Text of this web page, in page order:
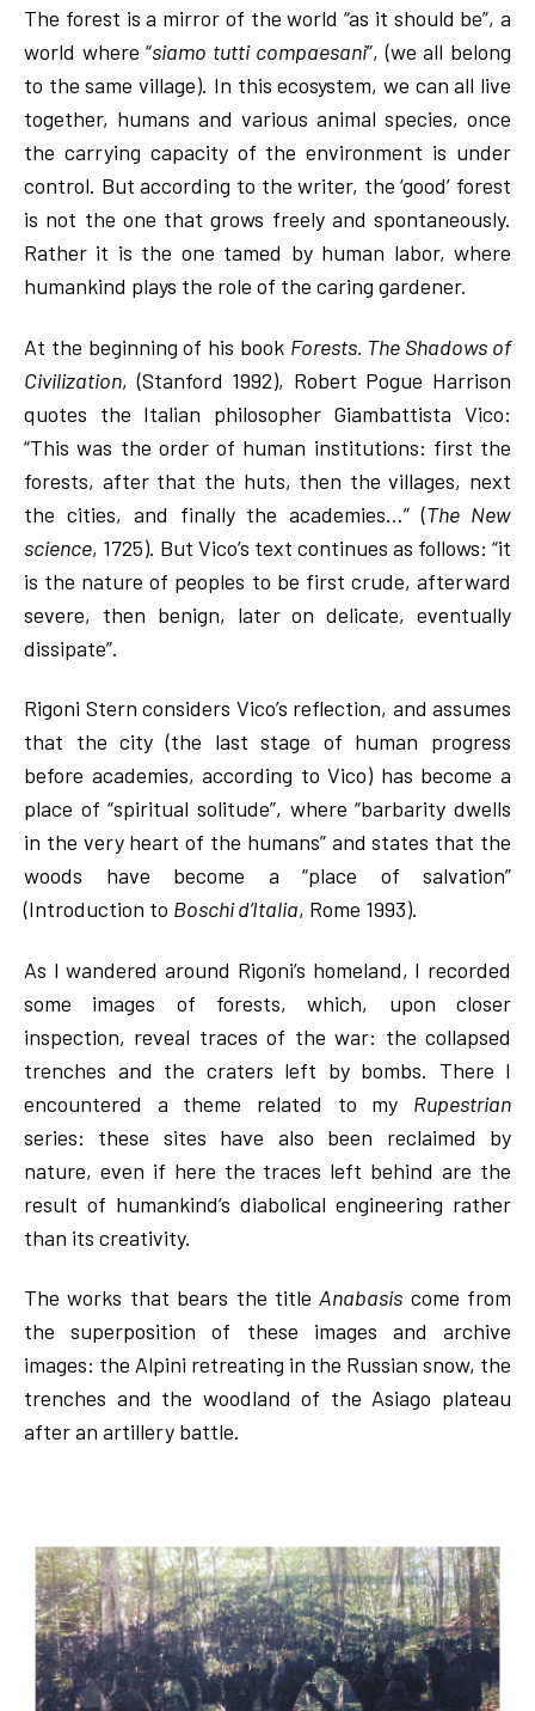
The forest is a mirror of the world “as it should be”, a
world where “siamo tutti compaesani”, (we all belong
to the same village). In this ecosystem, we can all live
together, humans and various animal species, once
the carrying capacity of the environment is under
control. But according to the writer, the ‘good’ forest
is not the one that grows freely and spontaneously.
Rather it is the one tamed by human labor, where
humankind plays the role of the caring gardener.
At the beginning of his book Forests. The Shadows of
Civilization, (Stanford 1992), Robert Pogue Harrison
quotes the Italian philosopher Giambattista Vico:
“This was the order of human institutions: first the
forests, after that the huts, then the villages, next
the cities, and finally the academies…” (The New
science, 1725). But Vico’s text continues as follows: “it
is the nature of peoples to be first crude, afterward
severe, then benign, later on delicate, eventually
dissipate”.
Rigoni Stern considers Vico’s reflection, and assumes
that the city (the last stage of human progress
before academies, according to Vico) has become a
place of “spiritual solitude”, where “barbarity dwells
in the very heart of the humans” and states that the
woods have become a “place of salvation”
(Introduction to Boschi d’Italia, Rome 1993).
As I wandered around Rigoni’s homeland, I recorded
some images of forests, which, upon closer
inspection, reveal traces of the war: the collapsed
trenches and the craters left by bombs. There I
encountered a theme related to my Rupestrian
series: these sites have also been reclaimed by
nature, even if here the traces left behind are the
result of humankind’s diabolical engineering rather
than its creativity.
The works that bears the titleAnabasis come from
the superposition of these images and archive
images: the Alpini retreating in the Russian snow, the
trenches and the woodland of the Asiago plateau
after an artillery battle.